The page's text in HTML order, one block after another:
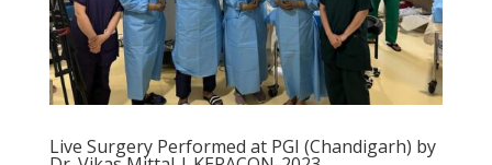
Live Surgery Performed at PGI (Chandigarh) by